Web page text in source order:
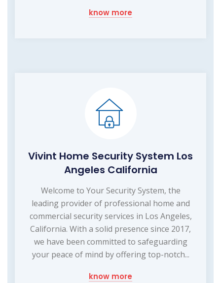
know more
Vivint Home Security System Los
Angeles California
Welcome to Your Security System, the
leading provider of professional home and
commercial security services in Los Angeles,
California. With a solid presence since 2017,
we have been committed to safeguarding
your peace of mind by offering top-notch...
know more